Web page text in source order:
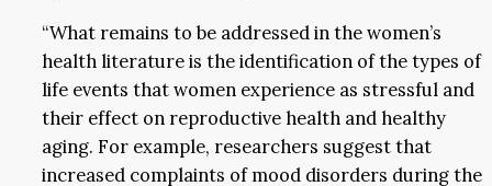
“What remains to be addressed in the women’s
health literature is the identification of the types of
life events that women experience as stressful and
their effect on reproductive health and healthy
aging. For example, researchers suggest that
increased complaints of mood disorders during the